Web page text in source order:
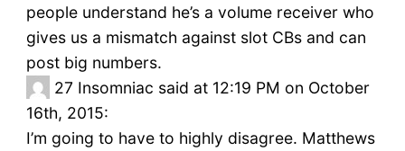
people understand he’s a volume receiver who
gives us a mismatch against slot CBs and can
post big numbers.
27 Insomniac said at 12:19 PM on October
16th, 2015:
I’m going to have to highly disagree. Matthews